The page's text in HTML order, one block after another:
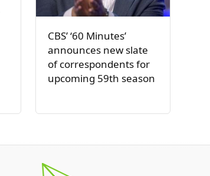
CBS’ ‘60 Minutes’
announces new slate
of correspondents for
upcoming 59th season